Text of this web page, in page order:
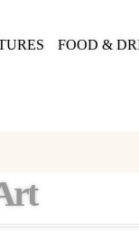
FOOD &